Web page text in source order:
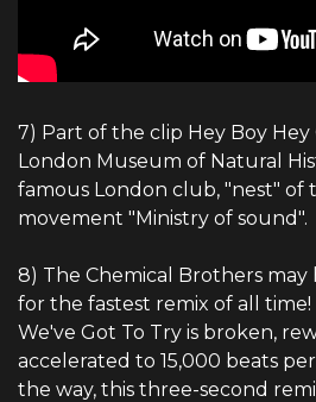
7) Part of the clip Hey Boy
London Museum of Natural
famous London club, "nest" of
movement "Ministry of sound".
8) The Chemical Brothers may
for the fastest remix of all
We've Got To Try is broken,
accelerated to 15,000 beats
the way, this three-second